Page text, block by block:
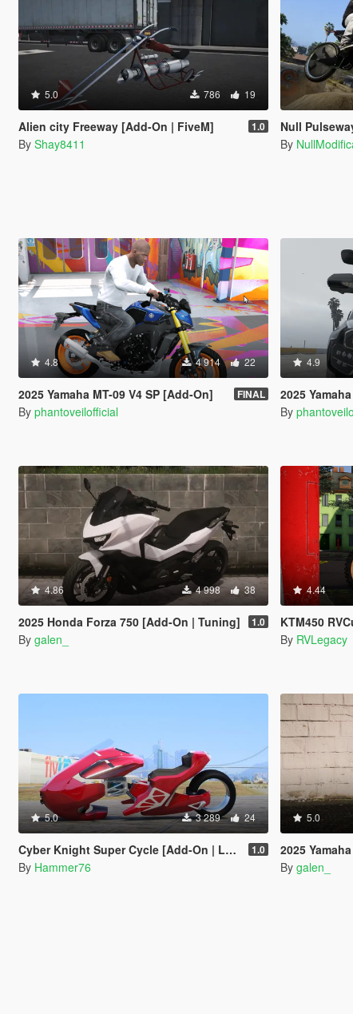
5.0 786 19
Alien city Freeway [Add-On | FiveM] 1.0
By Shay8411
Null
By
4.8 4 914 22
2025 Yamaha MT-09 V4 SP [Add-On] FINAL
By phantoveilofficial
4.9
2025 Yamaha
By
4.86 4 998 38
2025 Honda Forza 750 [Add-On | Tuning] 1.0
By galen_
4.44
KTM450
By RVLegacy
5.0 3 289 24
Cyber Knight Super Cycle [Add-On | Legacy | Enhanced] 1.0
By Hammer76
5.0
2025
By galen_